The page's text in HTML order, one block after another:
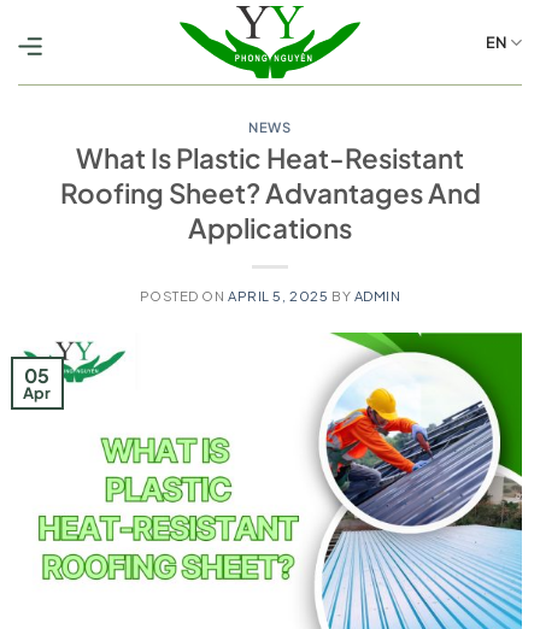
to
EN
NEWS
What Is Plastic Heat-Resistant
Roofing Sheet? Advantages And
Applications
POSTED ON APRIL 5, 2025 BY ADMIN
05
Apr